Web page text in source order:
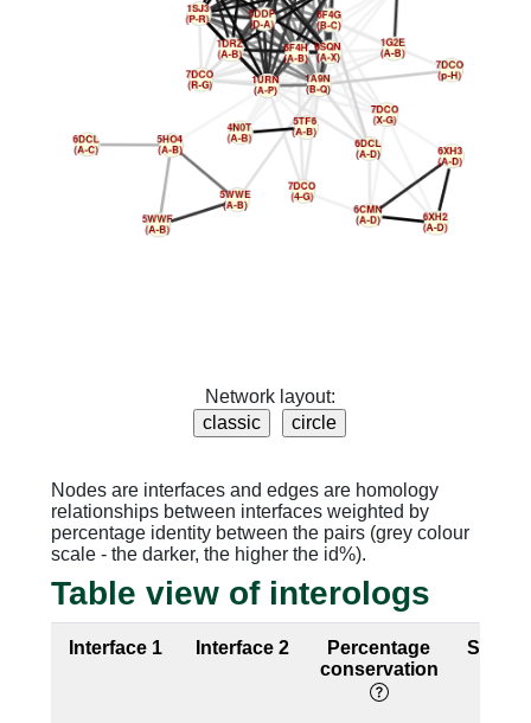
Network layout:
Nodes are interfaces and edges are homology
relationships between interfaces weighted by
percentage identity between the pairs (grey colour
scale - the darker, the higher the id%).
Table view of interologs
Interface 1 Interface 2
Percentage
conservation